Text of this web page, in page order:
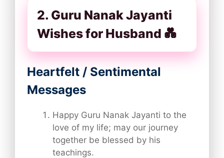
2. Guru Nanak Jayanti
Wishes for Husband 💑
Heartfelt / Sentimental
Messages
Happy Guru Nanak Jayanti to the
love of my life; may our journey
together be blessed by his
teachings.